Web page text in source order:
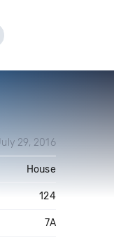
29, 2016
House
124
7A